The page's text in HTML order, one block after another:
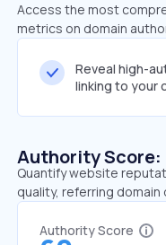
Access the most
metrics on domain
Reveal high-
linking to your
Authority Score:
Quantify website
quality, referring
Authority Score